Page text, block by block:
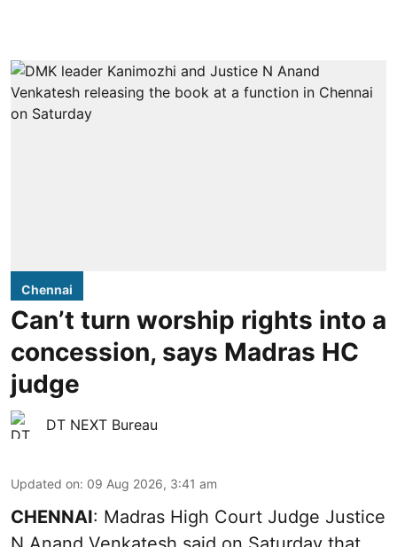
Chennai
Can’t turn worship rights into a
concession, says Madras HC
judge
DT NEXT Bureau
Updated on: 09 Aug 2026, 3:41 am
CHENNAI: Madras High Court Judge Justice